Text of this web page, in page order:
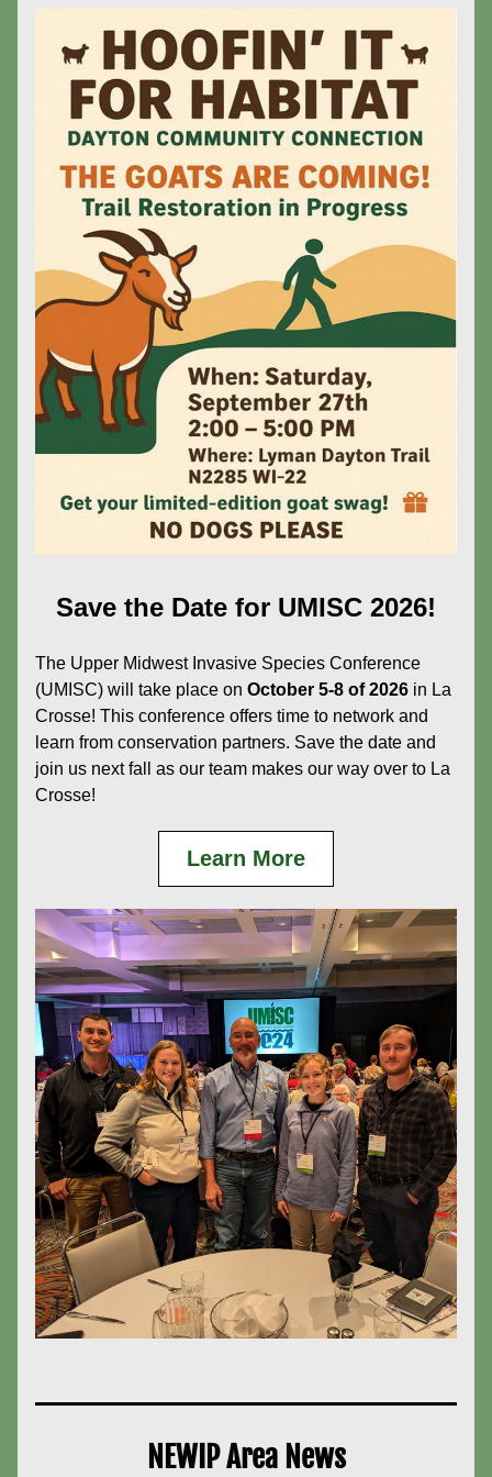
Save the Date for UMISC 2026!
The Upper Midwest Invasive Species Conference
(UMISC) will take place on October 5-8 of 2026 in La
Crosse! This conference offers time to network and
learn from conservation partners. Save the date and
join us next fall as our team makes our way over to La
Crosse!
Learn More
NEWIP Area News